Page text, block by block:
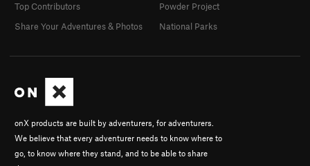
onX products are built by adventurers, for adventurers.
We believe that every adventurer needs to know where to
go, to know where they stand, and to be able to share
Top Contributors
Share Your Adventures & Photos
Powder Project
National Parks